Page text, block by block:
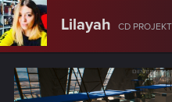
Lilayah CD